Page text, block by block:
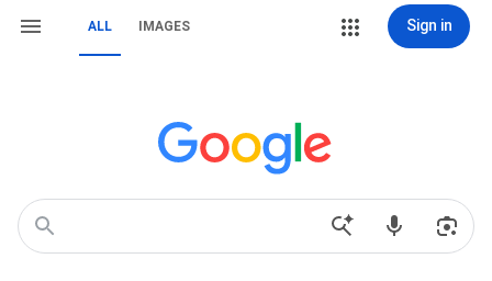
ALL IMAGES Sign in